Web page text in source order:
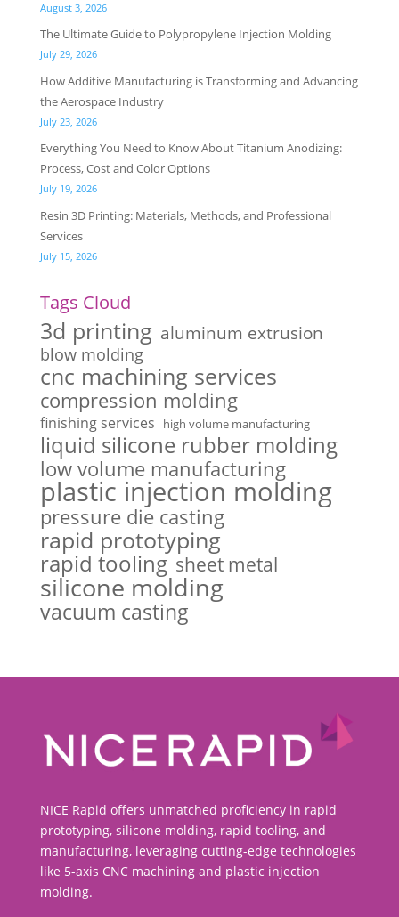
August 3, 2026
The Ultimate Guide to Polypropylene Injection Molding
July 29, 2026
How Additive Manufacturing is Transforming and Advancing
the Aerospace Industry
July 23, 2026
Everything You Need to Know About Titanium Anodizing:
Process, Cost and Color Options
July 19, 2026
Resin 3D Printing: Materials, Methods, and Professional
Services
July 15, 2026
Tags Cloud
3d printing aluminum extrusion
blow molding
cnc machining services
compression molding
finishing services high volume manufacturing
liquid silicone rubber molding
low volume manufacturing
plastic injection molding
pressure die casting
rapid prototyping
rapid tooling sheet metal
silicone molding
vacuum casting
NICE Rapid offers unmatched proficiency in rapid
prototyping, silicone molding, rapid tooling, and
manufacturing, leveraging cutting-edge technologies
like 5-axis CNC machining and plastic injection
molding.